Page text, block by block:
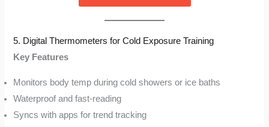
5. Digital Thermometers for Cold Exposure Training
Key Features
Monitors body temp during cold showers or ice baths
Waterproof and fast-reading
Syncs with apps for trend tracking